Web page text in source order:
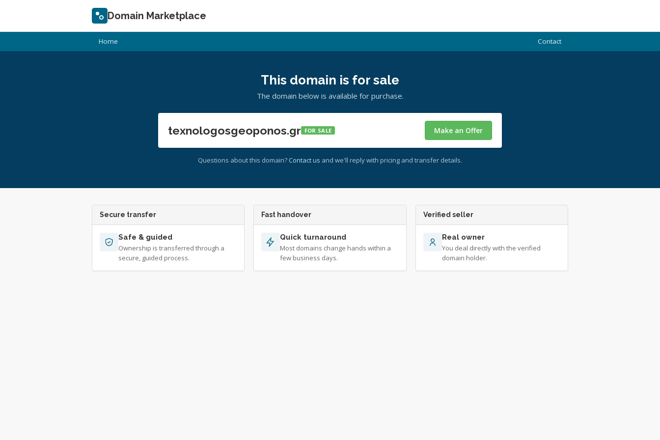
Domain Marketplace
Home Contact
This domain is for sale
The domain below is available for purchase.
texnologosgeoponos.gr FOR SALE Make an Offer
Questions about this domain? Contact us and we'll reply with pricing and transfer details.
Secure transfer
Safe & guided
Ownership is transferred through a
secure, guided process.
Fast handover
Quick turnaround
Most domains change hands within a
few business days.
Verified seller
Real owner
You deal directly with the verified
domain holder.